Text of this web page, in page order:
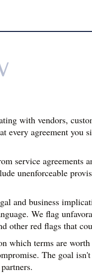
with vendors,
every agreement you
service agreements
unenforceable
and business
We flag
other red flags that
which terms are
The goal